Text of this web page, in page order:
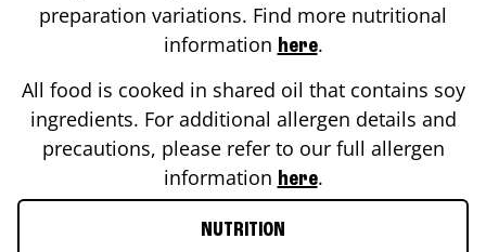
preparation variations. Find more nutritional
information here.
All food is cooked in shared oil that contains soy
ingredients. For additional allergen details and
precautions, please refer to our full allergen
information here.
NUTRITION